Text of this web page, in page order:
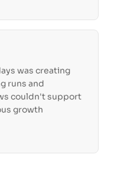
was creating
runs and
couldn't support
growth